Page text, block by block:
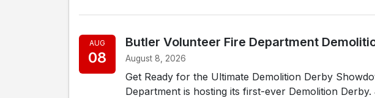
AUG
08
Butler Volunteer Fire Department
August 8, 2026
Get Ready for the Ultimate Demolition Derby
Department is hosting its first-ever Demolition